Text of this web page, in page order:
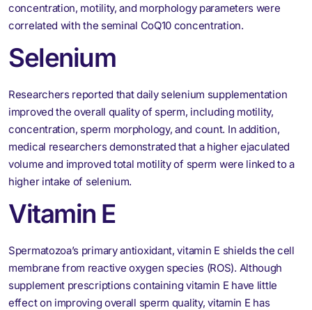
concentration, motility, and morphology parameters were
correlated with the seminal CoQ10 concentration.
Selenium
Researchers reported that daily selenium supplementation
improved the overall quality of sperm, including motility,
concentration, sperm morphology, and count. In addition,
medical researchers demonstrated that a higher ejaculated
volume and improved total motility of sperm were linked to a
higher intake of selenium.
Vitamin E
Spermatozoa’s primary antioxidant, vitamin E shields the cell
membrane from reactive oxygen species (ROS). Although
supplement prescriptions containing vitamin E have little
effect on improving overall sperm quality, vitamin E has